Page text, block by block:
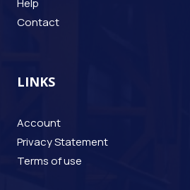
Help
Contact
LINKS
Account
Privacy Statement
Terms of use